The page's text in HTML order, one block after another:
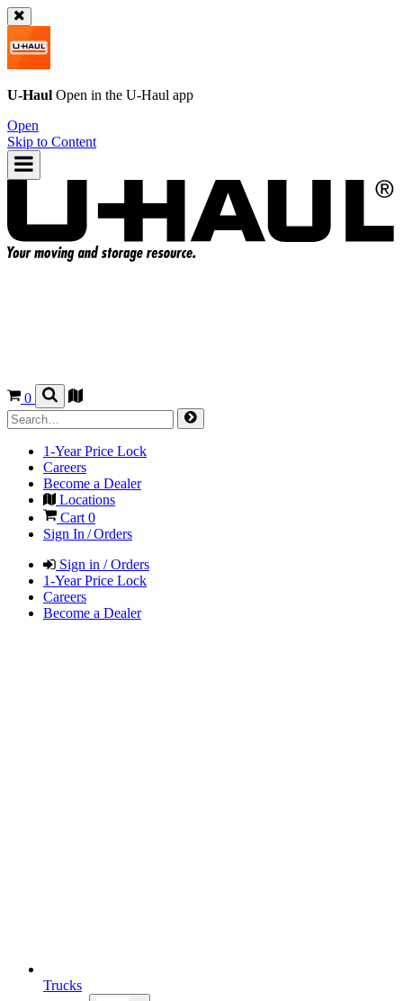
U-Haul Open in the U-Haul app
Open
Skip to Content
0
1-Year Price Lock
Careers
Become a Dealer
Locations
Cart 0
Sign In / Orders
Sign in / Orders
1-Year Price Lock
Careers
Become a Dealer
Trucks